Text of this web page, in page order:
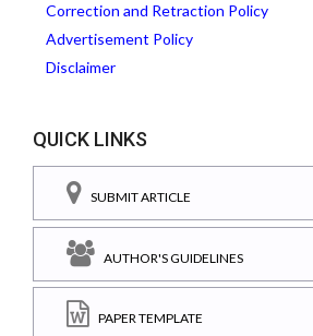
Correction and Retraction Policy
Advertisement Policy
Disclaimer
QUICK LINKS
SUBMIT ARTICLE
AUTHOR'S GUIDELINES
PAPER TEMPLATE